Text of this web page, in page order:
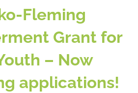
Fleming
Grant for
– Now
applications!